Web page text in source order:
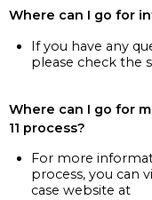
Where can I go for
If you have any
please check the
Where can I go for
11 process?
For more
process, you can
case website at